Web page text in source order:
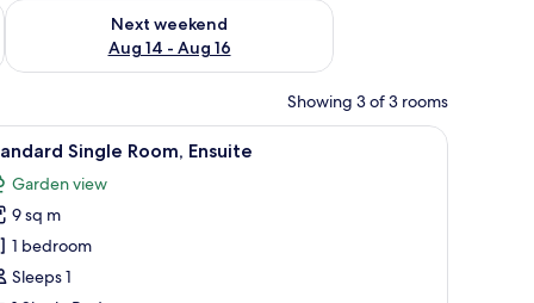
7 - Aug 9
Next weekend
Aug 14 - Aug 16
Check availability for next weekend Aug 14 - Aug 16
Showing 3 of 3 rooms
(across landing) | Iron/ironing board, free WiFiStandard Single Room, Ensuite | Iron/
4 Single Room, Ensuite
Garden view
9 sq m
1 bedroom
Sleeps 1